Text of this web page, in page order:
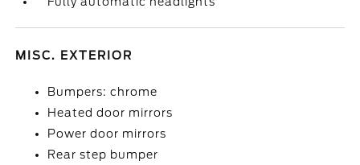
MISC. EXTERIOR
Bumpers: chrome
Heated door mirrors
Power door mirrors
Rear step bumper